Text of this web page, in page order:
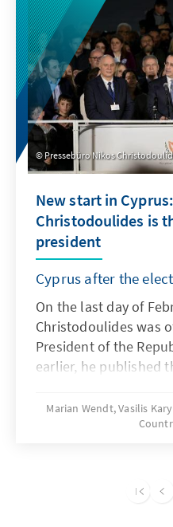
Pressebüro Nikos
New start in
Christodoulides is
president
Cyprus after the
On the last day of
Christodoulides was
President of the
earlier, he published
campaign
brought a surprise in
Marian Wendt, Vasilis